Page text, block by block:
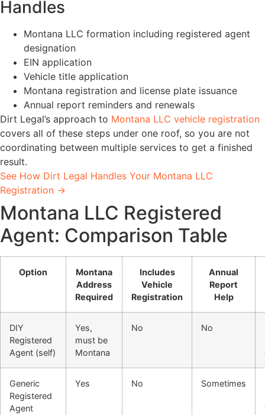
Handles
Montana LLC formation including registered agent
designation
EIN application
Vehicle title application
Montana registration and license plate issuance
Annual report reminders and renewals
Dirt Legal’s approach to Montana LLC vehicle registration
covers all of these steps under one roof, so you are not
coordinating between multiple services to get a finished
result.
See How Dirt Legal Handles Your Montana LLC
Registration →
Montana LLC Registered
Agent: Comparison Table
Option
Montana
Address
Required
Includes
Vehicle
Registration
Annual
Report
Help
DIY
Registered
Agent (self)
Yes,
must be
Montana
No No
Generic
Registered
Agent
Yes No Sometimes